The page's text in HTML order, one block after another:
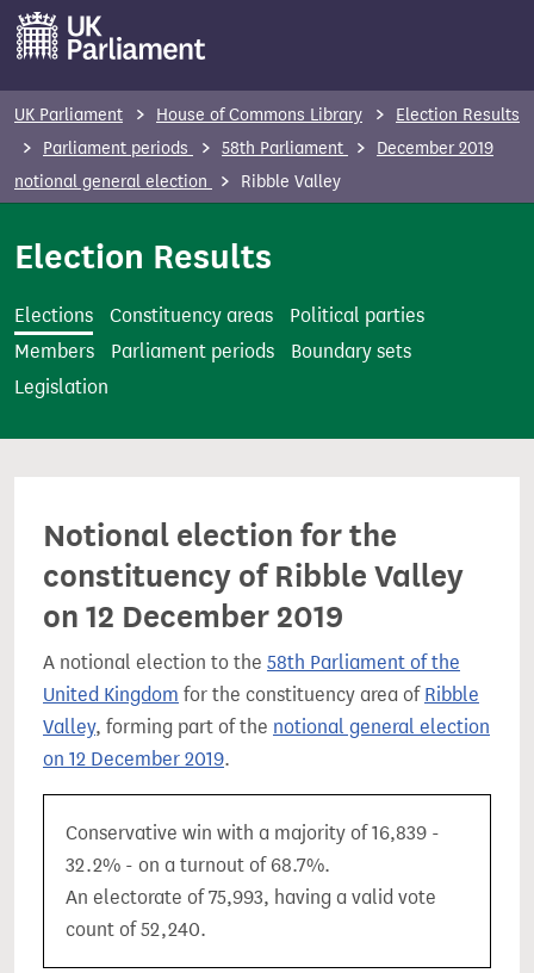
m
t
UK Parliament House of Commons Library
Election Results
Parliament periods
58th Parliament
December 2019
notional general election
Ribble Valley
Election Results
Elections Constituency areas
Political parties
Members
Parliament periods
Boundary sets
Legislation
Notional election for the
constituency of Ribble Valley
on 12 December 2019
A notional election to the 58th Parliament of the
United Kingdom for the constituency area of Ribble
Valley, forming part of the notional general election
on 12 December 2019.
Conservative win with a majority of 16,839 -
32.2% - on a turnout of 68.7%.
An electorate of 75,993, having a valid vote
count of 52,240.